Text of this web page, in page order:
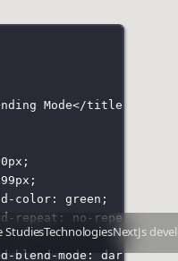
StudiesTechnologiesNextJs
Mode</title
px ;
px ;
color: green ;
repeat : no-repeat;
blend-mode: darken;